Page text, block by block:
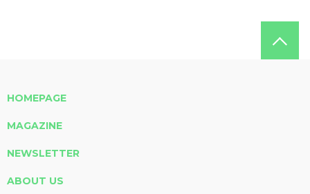
HOMEPAGE
MAGAZINE
NEWSLETTER
ABOUT US